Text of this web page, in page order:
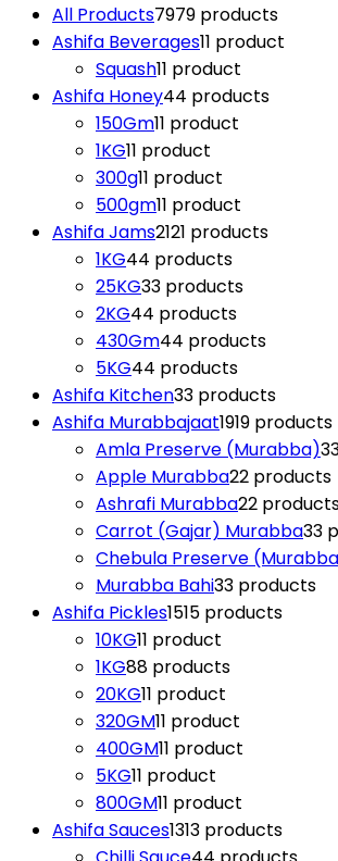
All Products7979 products
Ashifa Beverages11 product
Squash11 product
Ashifa Honey44 products
150Gm11 product
1KG11 product
300g11 product
500gm11 product
Ashifa Jams2121 products
1KG44 products
25KG33 products
2KG44 products
430Gm44 products
5KG44 products
Ashifa Kitchen33 products
Ashifa Murabbajaat1919 products
Amla Preserve (Murabba)3
Apple Murabba22 products
Ashrafi Murabba22
Carrot (Gajar) Murabba33
Chebula Preserve
Murabba Bahi33 products
Ashifa Pickles1515 products
10KG11 product
1KG88 products
20KG11 product
320GM11 product
400GM11 product
5KG11 product
800GM11 product
Ashifa Sauces1313 products